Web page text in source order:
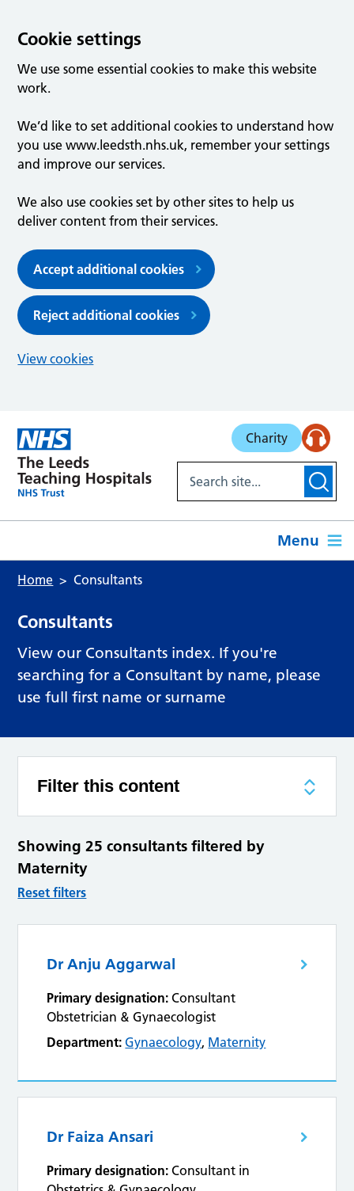
Cookie settings
We use some essential cookies to make this website
work.
We’d like to set additional cookies to understand how
you use www.leedsth.nhs.uk, remember your settings
and improve our services.
We also use cookies set by other sites to help us
deliver content from their services.
Accept additional cookies
Reject additional cookies
View cookies
Charity
Menu
Home Consultants
Consultants
View our Consultants index. If you're
searching for a Consultant by name, please
use full first name or surname
Filter this content
Showing 25 consultants filtered by
Maternity
Reset filters
Dr Anju Aggarwal
Primary designation: Consultant
Obstetrician & Gynaecologist
Department: Gynaecology, Maternity
Dr Faiza Ansari
Primary designation: Consultant in